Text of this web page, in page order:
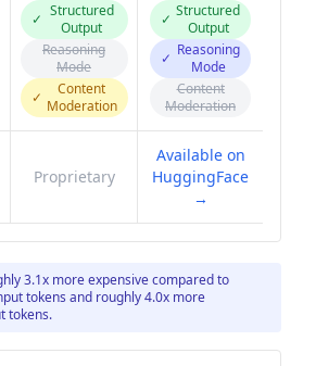
✓ Structured
Output
Reasoning
Mode
✓
Content
Moderation
✓ Structured
Output
✓ Reasoning
Mode
Content
Moderation
Proprietary
Available on
HuggingFace
→
3.1x more expensive compared to
tokens and roughly 4.0x more
tokens.